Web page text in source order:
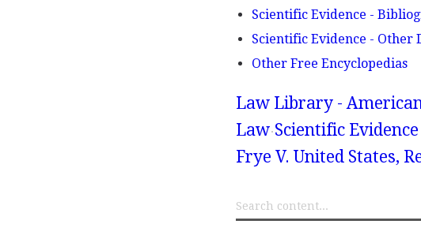
Scientific Evidence -
Scientific Evidence - Other
Other Free Encyclopedias
Law Library -
Law Scientific
Frye V. United States,